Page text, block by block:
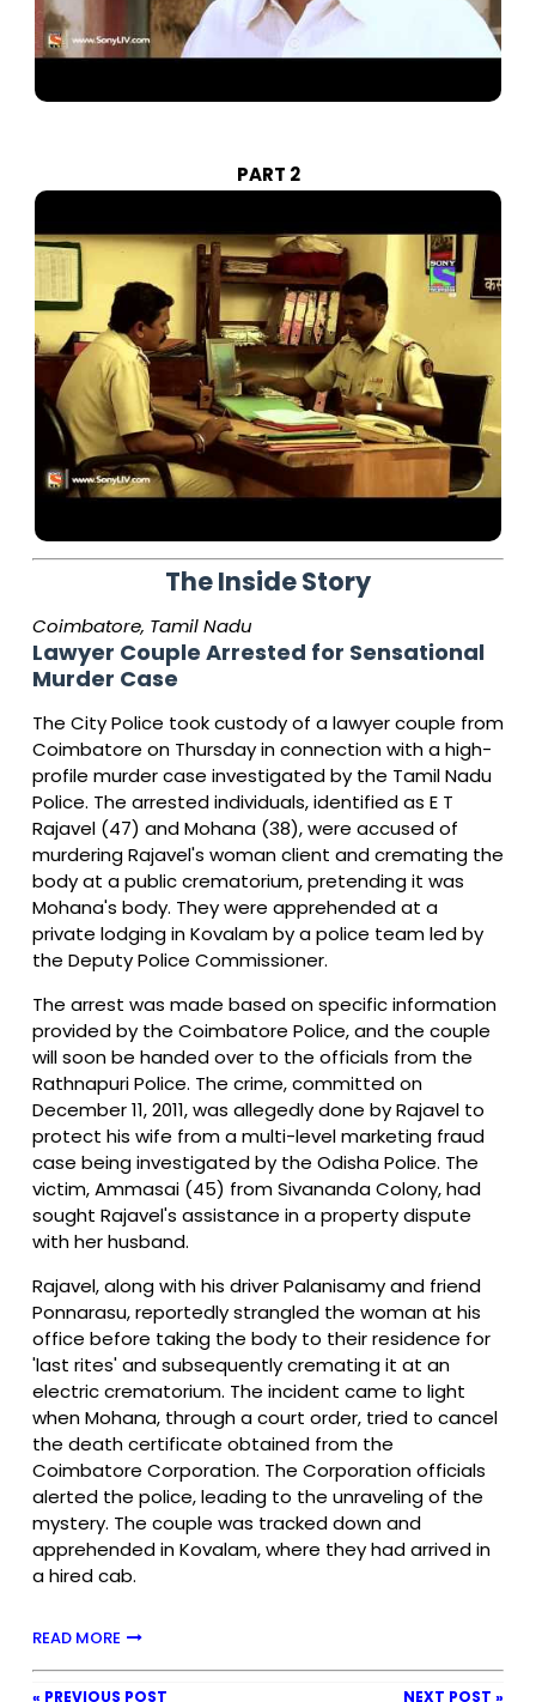
PART 2
The Inside Story
Coimbatore, Tamil Nadu
Lawyer Couple Arrested for Sensational
Murder Case
The City Police took custody of a lawyer couple from
Coimbatore on Thursday in connection with a high-
profile murder case investigated by the Tamil Nadu
Police. The arrested individuals, identified as E T
Rajavel (47) and Mohana (38), were accused of
murdering Rajavel's woman client and cremating the
body at a public crematorium, pretending it was
Mohana's body. They were apprehended at a
private lodging in Kovalam by a police team led by
the Deputy Police Commissioner.
The arrest was made based on specific information
provided by the Coimbatore Police, and the couple
will soon be handed over to the officials from the
Rathnapuri Police. The crime, committed on
December 11, 2011, was allegedly done by Rajavel to
protect his wife from a multi-level marketing fraud
case being investigated by the Odisha Police. The
victim, Ammasai (45) from Sivananda Colony, had
sought Rajavel's assistance in a property dispute
with her husband.
Rajavel, along with his driver Palanisamy and friend
Ponnarasu, reportedly strangled the woman at his
office before taking the body to their residence for
'last rites' and subsequently cremating it at an
electric crematorium. The incident came to light
when Mohana, through a court order, tried to cancel
the death certificate obtained from the
Coimbatore Corporation. The Corporation officials
alerted the police, leading to the unraveling of the
mystery. The couple was tracked down and
apprehended in Kovalam, where they had arrived in
a hired cab.
READ MORE
« PREVIOUS POST NEXT POST »